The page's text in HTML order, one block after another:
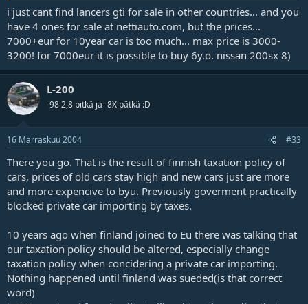
i just cant find lancers gti for sale in other countries... and you
have 4 ones for sale at nettiauto.com, but the prices...
7000+eur for 10year car is too much... max price is 3000-
3200! for 7000eur it is possible to buy 6y.o. nissan 200sx 8)
L-200
-98 2,8 pitkä ja -8X pätkä :D
16 Marraskuu 2004 #33
There you go. That is the result of finnish taxation policy of
cars, prices of old cars stay high and new cars just are more
and more expencive to byu. Previously goverment practically
blocked private car importing by taxes.
10 years ago when finland joined to Eu there was talking that
our taxation policy should be altered, especially change
taxation policy when concidering a private car importing.
Nothing happened until finland was sueded(is that correct
word)